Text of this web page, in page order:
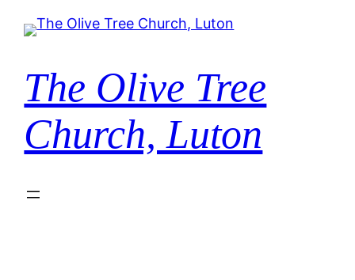
The Olive Tree
Church, Luton